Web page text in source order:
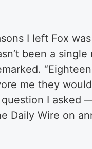
I left Fox
been a
me they
I asked
Daily Wire on